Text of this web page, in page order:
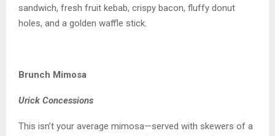
sandwich, fresh fruit kebab, crispy bacon, fluffy donut
holes, and a golden waffle stick.
Brunch Mimosa
Urick Concessions
This isn’t your average mimosa—served with skewers of a